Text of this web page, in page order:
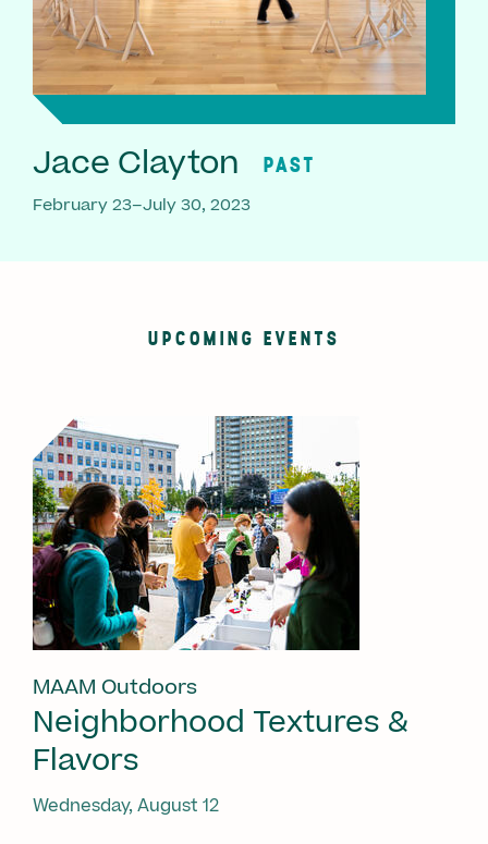
Jace Clayton PAST
February 23–July 30, 2023
UPCOMING EVENTS
MAAM Outdoors
Neighborhood Textures &
Flavors
Wednesday, August 12